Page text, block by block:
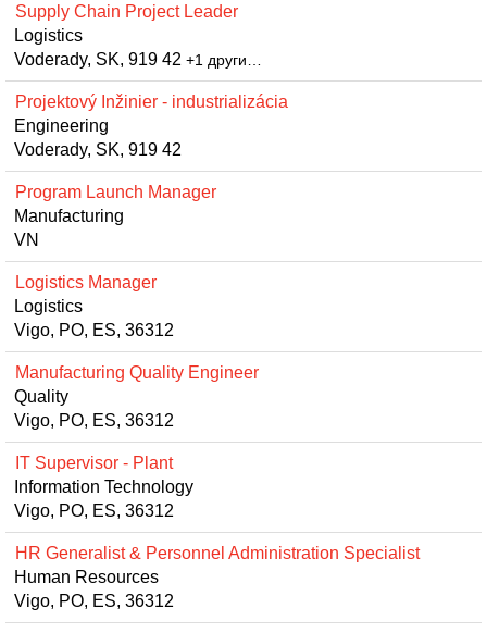
Supply Chain Project Leader
Logistics
Voderady, SK, 919 42 +1 други…
Projektový Inžinier - industrializácia
Engineering
Voderady, SK, 919 42
Program Launch Manager
Manufacturing
VN
Logistics Manager
Logistics
Vigo, PO, ES, 36312
Manufacturing Quality Engineer
Quality
Vigo, PO, ES, 36312
IT Supervisor - Plant
Information Technology
Vigo, PO, ES, 36312
HR Generalist & Personnel Administration Specialist
Human Resources
Vigo, PO, ES, 36312